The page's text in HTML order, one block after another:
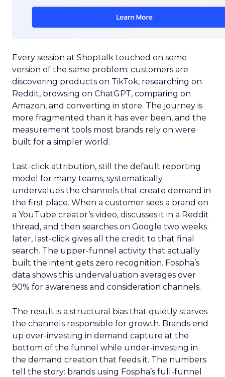
Every session at Shoptalk touched on some
version of the same problem: customers are
discovering products on TikTok, researching on
Reddit, browsing on ChatGPT, comparing on
Amazon, and converting in store. The journey is
more fragmented than it has ever been, and the
measurement tools most brands rely on were
built for a simpler world.
Last-click attribution, still the default reporting
model for many teams, systematically
undervalues the channels that create demand in
the first place. When a customer sees a brand on
a YouTube creator’s video, discusses it in a Reddit
thread, and then searches on Google two weeks
later, last-click gives all the credit to that final
search. The upper-funnel activity that actually
built the intent gets zero recognition. Fospha’s
data shows this undervaluation averages over
90% for awareness and consideration channels.
The result is a structural bias that quietly starves
the channels responsible for growth. Brands end
up over-investing in demand capture at the
bottom of the funnel while under-investing in
the demand creation that feeds it. The numbers
tell the story: brands using Fospha’s full-funnel